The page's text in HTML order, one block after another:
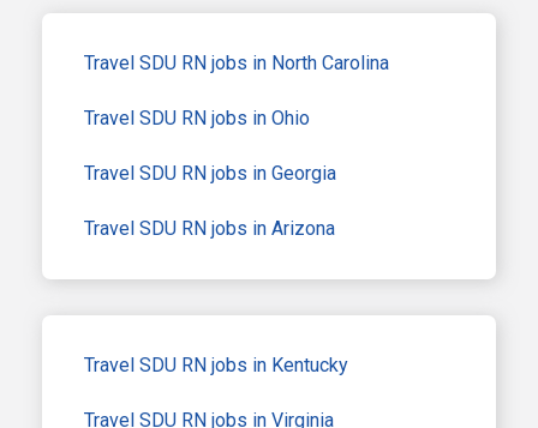
Travel SDU RN jobs in North Carolina
Travel SDU RN jobs in Ohio
Travel SDU RN jobs in Georgia
Travel SDU RN jobs in Arizona
Travel SDU RN jobs in Kentucky
Travel SDU RN jobs in Virginia